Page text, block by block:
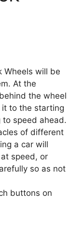
Wheels will be
At the
the wheel
to the starting
to speed ahead.
of different
a car will
speed, or
so as not
buttons on